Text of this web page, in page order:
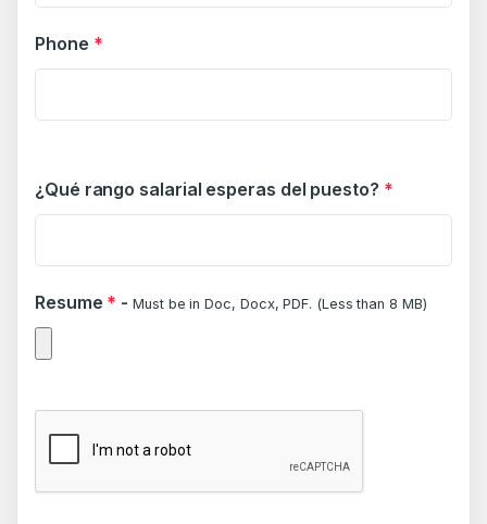
Phone *
¿Qué rango salarial esperas del puesto? *
Resume * -Must be in Doc, Docx, PDF. (Less than 8 MB)